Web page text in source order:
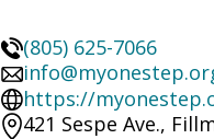
(805) 625-7066
https://
421 Sespe Ave.,